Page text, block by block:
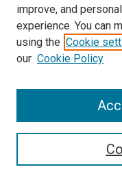
Browse
Disciplines
Authors
Search
improve, and
experience. You can
using the Cookie
our Cookie Policy